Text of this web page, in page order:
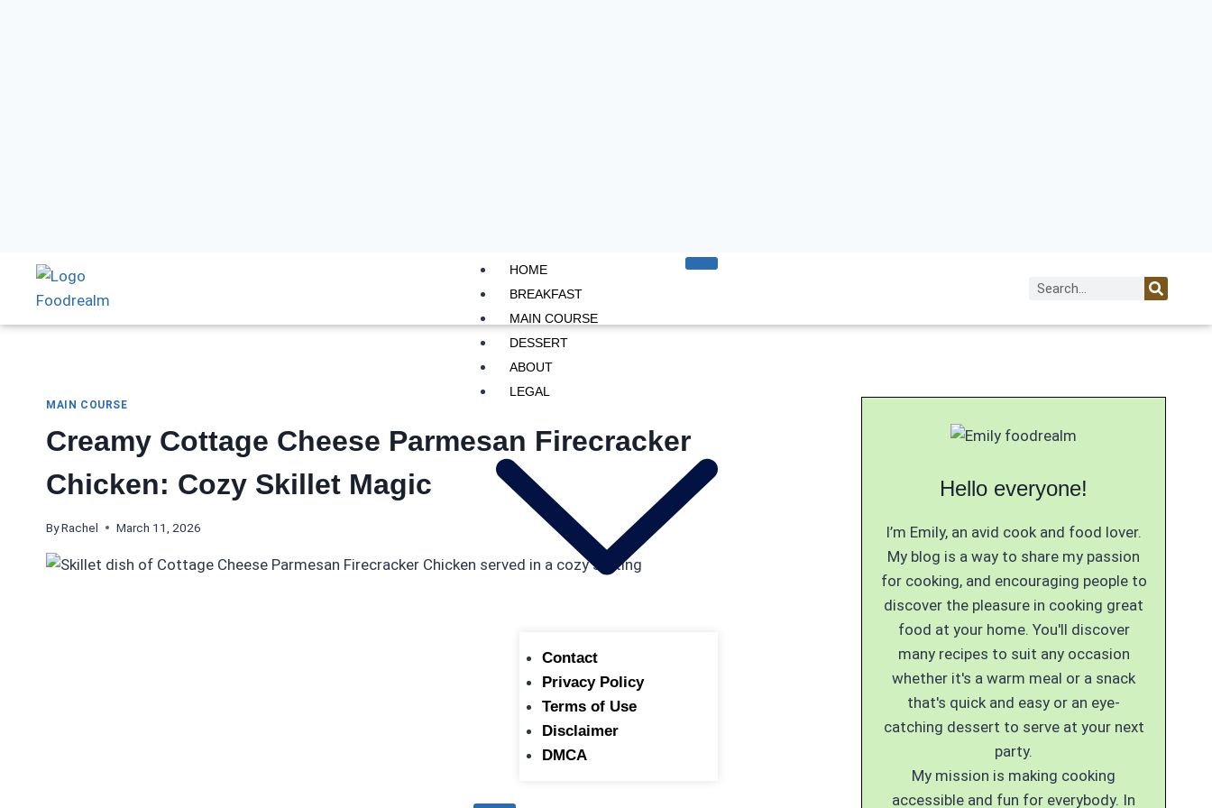
HOME
BREAKFAST
MAIN COURSE
DESSERT
ABOUT
LEGAL
Contact
Privacy Policy
Terms of Use
Disclaimer
DMCA
MAIN COURSE
Creamy Cottage Cheese Parmesan Firecracker
Chicken: Cozy Skillet Magic
ByRachel March 11, 2026
Hello everyone!
I’m Emily, an avid cook and food lover.
My blog is a way to share my passion
for cooking, and encouraging people to
discover the pleasure in cooking great
food at your home. You'll discover
many recipes to suit any occasion
whether it's a warm meal or a snack
that's quick and easy or an eye-
catching dessert to serve at your next
party.
My mission is making cooking
accessible and fun for everybody. In